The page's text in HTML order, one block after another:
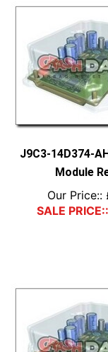
J9C3-14D374-
Module
Our Price::
SALE PRICE::